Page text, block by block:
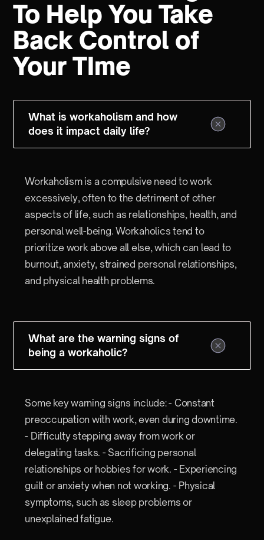
To Help You Take
Back Control of
Your TIme
What is workaholism and how
does it impact daily life?
Workaholism is a compulsive need to work
excessively, often to the detriment of other
aspects of life, such as relationships, health, and
personal well-being. Workaholics tend to
prioritize work above all else, which can lead to
burnout, anxiety, strained personal relationships,
and physical health problems.
What are the warning signs of
being a workaholic?
Some key warning signs include: - Constant
preoccupation with work, even during downtime.
- Difficulty stepping away from work or
delegating tasks. - Sacrificing personal
relationships or hobbies for work. - Experiencing
guilt or anxiety when not working. - Physical
symptoms, such as sleep problems or
unexplained fatigue.